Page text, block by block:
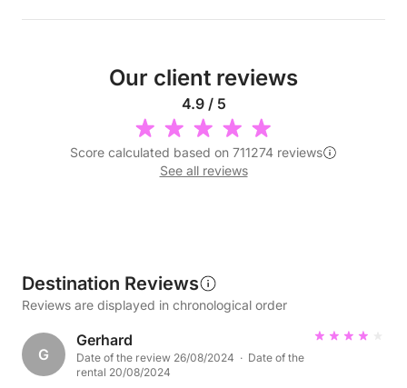
Our client reviews
4.9 / 5
Score calculated based on 711274 reviews
See all reviews
Destination Reviews
Reviews are displayed in chronological order
G
Gerhard
Date of the review 26/08/2024 · Date of the
rental 20/08/2024